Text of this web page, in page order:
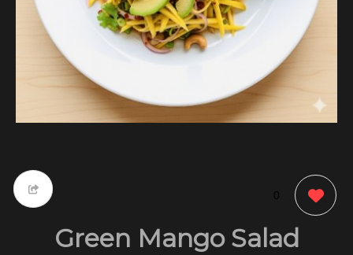
0
Green Mango Salad